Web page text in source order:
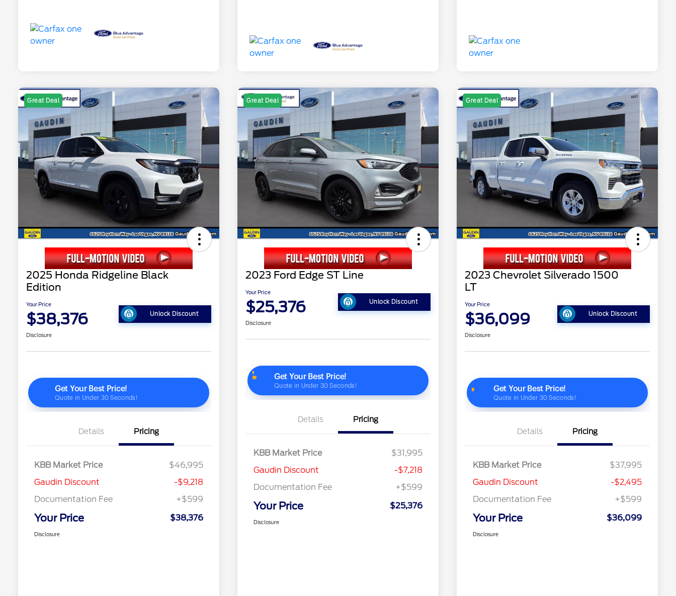
Great Deal
2025 Honda Ridgeline Black
Edition
Your Price
$38,376 Unlock Discount
Disclosure
Details Pricing
KBB Market Price
$46,995
Gaudin Discount
-$9,218
Documentation Fee
+$599
Your Price $38,376
Disclosure
Great Deal
2023 Ford Edge ST Line
Your Price
$25,376 Unlock Discount
Disclosure
Details Pricing
KBB Market Price
$31,995
Gaudin Discount
-$7,218
Documentation Fee
+$599
Your Price $25,376
Disclosure
Great Deal
2023 Chevrolet Silverado 1500
LT
Your Price
$36,099 Unlock Discount
Disclosure
Details Pricing
KBB Market Price
$37,995
Gaudin Discount
-$2,495
Documentation Fee
+$599
Your Price $36,099
Disclosure